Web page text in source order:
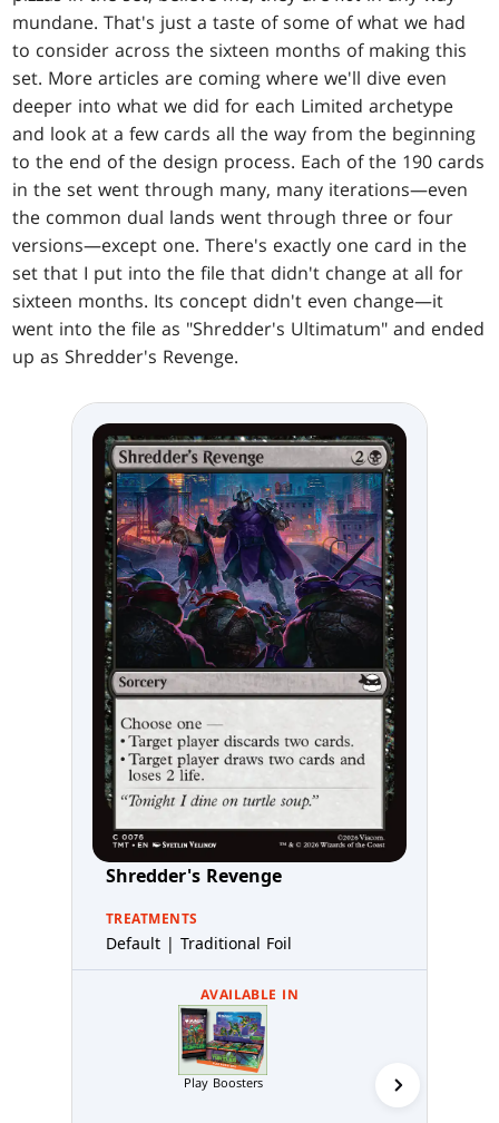
mundane. That's just a taste of some of what we had
to consider across the sixteen months of making this
set. More articles are coming where we'll dive even
deeper into what we did for each Limited archetype
and look at a few cards all the way from the beginning
to the end of the design process. Each of the 190 cards
in the set went through many, many iterations—even
the common dual lands went through three or four
versions—except one. There's exactly one card in the
set that I put into the file that didn't change at all for
sixteen months. Its concept didn't even change—it
went into the file as "Shredder's Ultimatum" and ended
up as Shredder's Revenge.
Shredder's Revenge
TREATMENTS
Default | Traditional Foil
AVAILABLE IN
Play Boosters